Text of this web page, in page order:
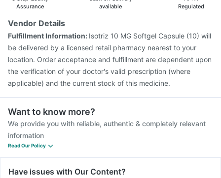
Pneumovax 23 Vaccine
Assurance
available
Regulated
Vendor Details
Fulfillment Information: Isotriz 10 MG Softgel Capsule (10) will
be delivered by a licensed retail pharmacy nearest to your
location. Order acceptance and fulfillment are dependent upon
the verification of your doctor's valid prescription (where
applicable) and the current stock of this medicine.
Want to know more?
We provide you with reliable, authentic & completely relevant
information
Read Our Policy
Have issues with Our Content?